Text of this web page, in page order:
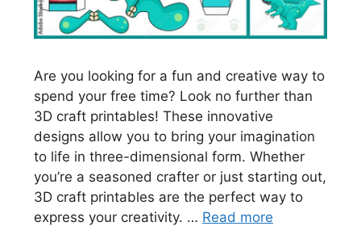
Are you looking for a fun and creative way to
spend your free time? Look no further than
3D craft printables! These innovative
designs allow you to bring your imagination
to life in three-dimensional form. Whether
you’re a seasoned crafter or just starting out,
3D craft printables are the perfect way to
express your creativity. … Read more